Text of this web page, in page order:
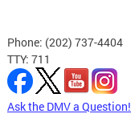
Phone: (202) 737-4404
TTY: 711
Ask the DMV a Question!